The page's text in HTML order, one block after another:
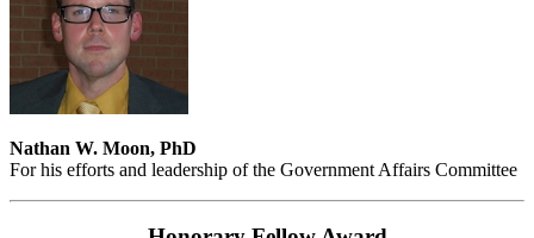
Nathan W. Moon, PhD
For his efforts and leadership of the Government Affairs Committee